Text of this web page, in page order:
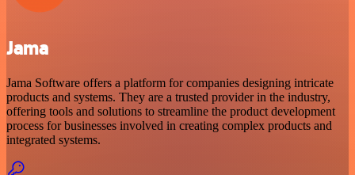
Jama
Jama Software offers a platform for companies designing intricate
products and systems. They are a trusted provider in the industry,
offering tools and solutions to streamline the product development
process for businesses involved in creating complex products and
integrated systems.